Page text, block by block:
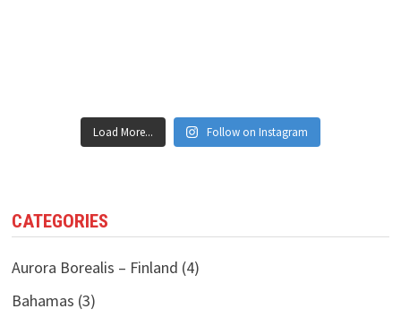
Load More... Follow on Instagram
CATEGORIES
Aurora Borealis – Finland (4)
Bahamas (3)